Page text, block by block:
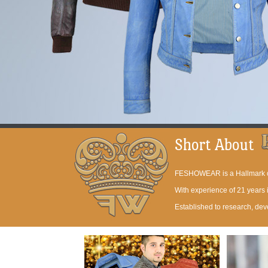
Short About
FESHOWEAR is a
With experience of 21
Established to research,